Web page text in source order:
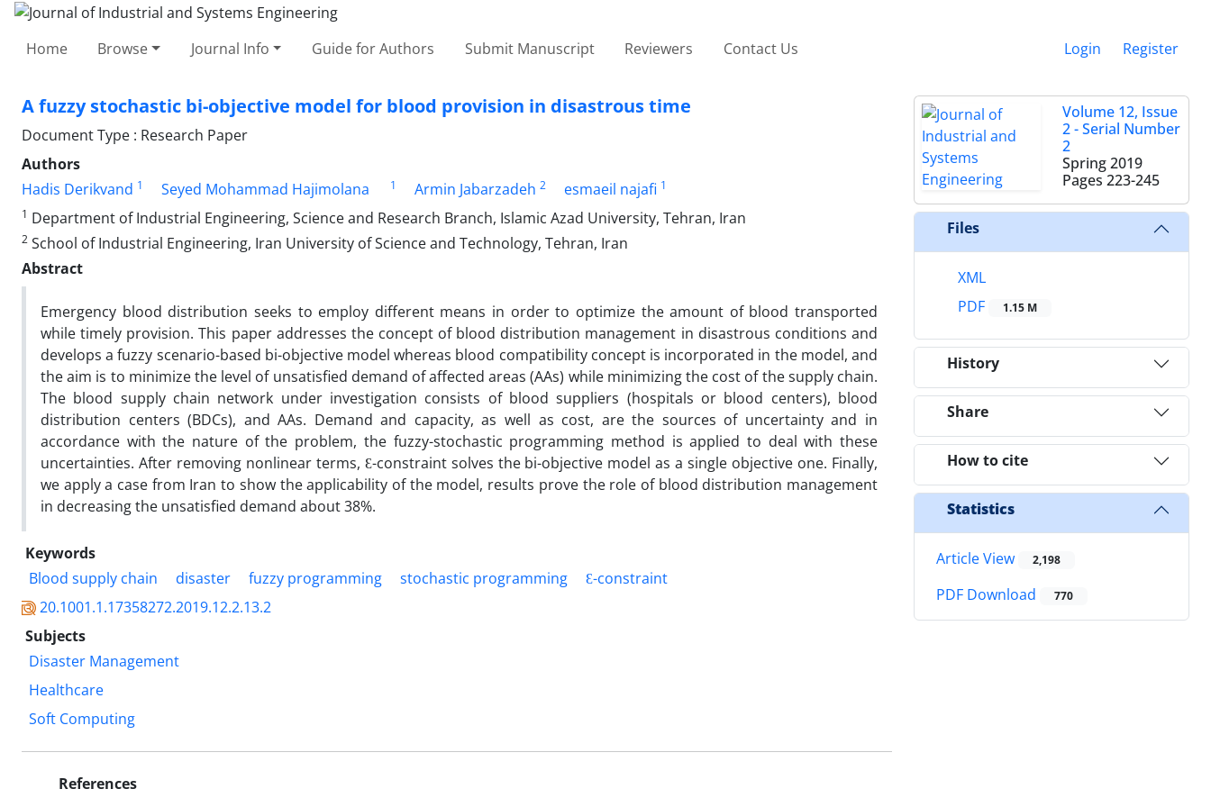
Home Browse Journal Info Guide for Authors Submit Manuscript Reviewers Contact Us Login Register
A fuzzy stochastic bi-objective model for blood provision in disastrous time
Document Type : Research Paper
Authors
Hadis Derikvand 1 Seyed Mohammad Hajimolana 1 Armin Jabarzadeh 2 esmaeil najafi 1
1 Department of Industrial Engineering, Science and Research Branch, Islamic Azad University, Tehran, Iran
2 School of Industrial Engineering, Iran University of Science and Technology, Tehran, Iran
Abstract
Emergency blood distribution seeks to employ different means in order to optimize the amount of blood transported
while timely provision. This paper addresses the concept of blood distribution management in disastrous conditions and
develops a fuzzy scenario-based bi-objective model whereas blood compatibility concept is incorporated in the model, and
the aim is to minimize the level of unsatisfied demand of affected areas (AAs) while minimizing the cost of the supply chain.
The blood supply chain network under investigation consists of blood suppliers (hospitals or blood centers), blood
distribution centers (BDCs), and AAs. Demand and capacity, as well as cost, are the sources of uncertainty and in
accordance with the nature of the problem, the fuzzy-stochastic programming method is applied to deal with these
uncertainties. After removing nonlinear terms, Ɛ-constraint solves the bi-objective model as a single objective one. Finally,
we apply a case from Iran to show the applicability of the model, results prove the role of blood distribution management
in decreasing the unsatisfied demand about 38%.
Keywords
Blood supply chain
disaster fuzzy programming stochastic programming
Ɛ-constraint
20.1001.1.17358272.2019.12.2.13.2
Subjects
Disaster Management
Healthcare
Soft Computing
References
Volume 12, Issue
2 - Serial Number
2
Spring 2019
Pages 223-245
Files
XML
PDF
1.15 M
History
Share
How to cite
Statistics
Article View 2,198
PDF Download 770